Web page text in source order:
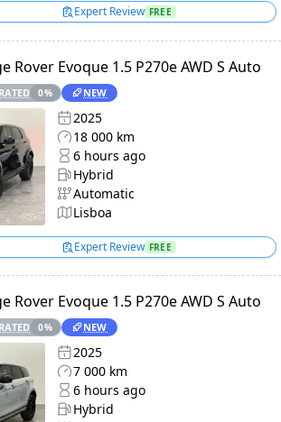
Expert Review FREE
Rover Evoque 1.5 P270e AWD S Auto
0% NEW
2025
18 000 km
6 hours ago
Hybrid
Automatic
Lisboa
Expert Review FREE
Rover Evoque 1.5 P270e AWD S Auto
0% NEW
2025
7 000 km
6 hours ago
Hybrid